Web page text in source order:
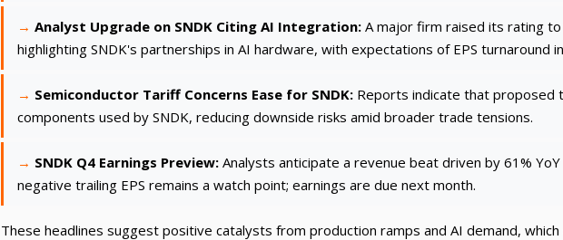
Analyst Upgrade on SNDK Citing AI Integration: A major firm raised its rating
highlighting SNDK's partnerships in AI hardware, with expectations of EPS turnaround
Semiconductor Tariff Concerns Ease for SNDK: Reports indicate that proposed
components used by SNDK, reducing downside risks amid broader trade tensions.
SNDK Q4 Earnings Preview: Analysts anticipate a revenue beat driven by 61%
negative trailing EPS remains a watch point; earnings are due next month.
These headlines suggest positive catalysts from production ramps and AI demand,